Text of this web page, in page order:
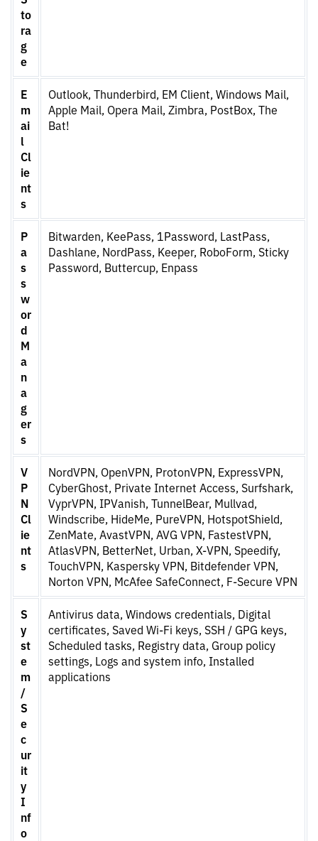
to
ra
g
e
E
m
ai
l
Cl
ie
nt
s
Outlook, Thunderbird, EM Client, Windows Mail,
Apple Mail, Opera Mail, Zimbra, PostBox, The
Bat!
P
a
s
s
w
or
d
M
a
n
a
g
er
s
Bitwarden, KeePass, 1Password, LastPass,
Dashlane, NordPass, Keeper, RoboForm, Sticky
Password, Buttercup, Enpass
V
P
N
Cl
ie
nt
s
NordVPN, OpenVPN, ProtonVPN, ExpressVPN,
CyberGhost, Private Internet Access, Surfshark,
VyprVPN, IPVanish, TunnelBear, Mullvad,
Windscribe, HideMe, PureVPN, HotspotShield,
ZenMate, AvastVPN, AVG VPN, FastestVPN,
AtlasVPN, BetterNet, Urban, X-VPN, Speedify,
TouchVPN, Kaspersky VPN, Bitdefender VPN,
Norton VPN, McAfee SafeConnect, F-Secure VPN
S
y
st
e
m
/
S
e
c
ur
it
y
I
nf
o
Antivirus data, Windows credentials, Digital
certificates, Saved Wi-Fi keys, SSH / GPG keys,
Scheduled tasks, Registry data, Group policy
settings, Logs and system info, Installed
applications